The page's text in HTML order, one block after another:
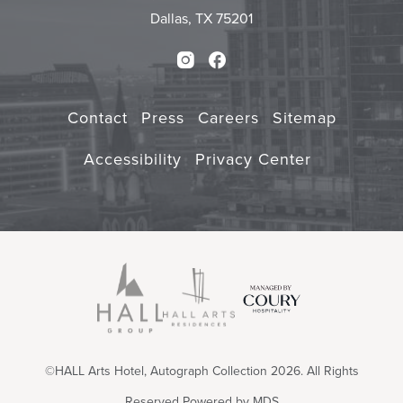
Dallas, TX 75201
Instagram
Facebook
Contact Press Careers
Sitemap
Accessibility
Privacy Center
©HALL Arts Hotel, Autograph Collection 2026. All Rights